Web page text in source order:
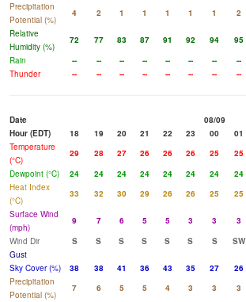
Precipitation
Potential (%)
4 2 1 1 1 1 1 2
Relative
Humidity (%)
72 77 83 87 91 92 94 95
Rain
-- -- -- -- -- -- -- --
Thunder
-- -- -- -- -- -- -- --
Date
08/09
Hour (EDT)
18 19 20 21 22 23 00 01
Temperature
(°C)
29 28 27 26 26 26 25 25
Dewpoint (°C)
24 24 24 24 24 24 24 24
Heat Index
(°C)
33 32 30 29 26 26 25 25
Surface Wind
(mph)
9 7 6 5 5 3 3 3
Wind Dir
S S S S S S S SW
Gust
Sky Cover (%)
38 38 41 36 43 35 27 26
Precipitation
Potential (%)
7 6 5 5 4 3 3 3